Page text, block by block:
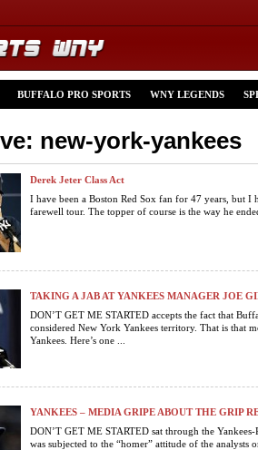
BUFFALO PRO SPORTS WNY LEGENDS
new-york-yankees
Derek Jeter Class Act
I have been a Boston Red Sox fan for 47 years, but I
farewell tour. The topper of course is the way he
TAKING A JAB AT YANKEES MANAGER JOE
DON’T GET ME STARTED accepts the fact that
considered New York Yankees territory. That is that
Yankees. Here’s one ...
YANKEES – MEDIA GRIPE ABOUT THE GRIP
DON’T GET ME STARTED sat through the Yankees-
was subjected to the “homer” attitude of the analysts